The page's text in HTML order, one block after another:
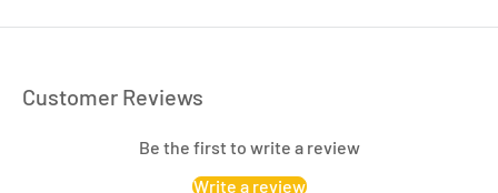
Customer Reviews
Be the first to write a review
Write a review